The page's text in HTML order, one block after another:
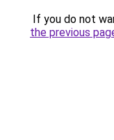
If you do not
the previous